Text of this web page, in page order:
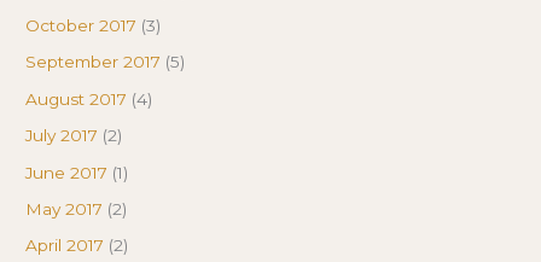
October 2017 (3)
September 2017 (5)
August 2017 (4)
July 2017 (2)
June 2017 (1)
May 2017 (2)
April 2017 (2)